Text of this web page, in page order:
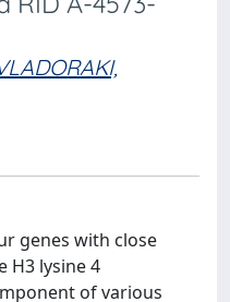
genes with close
H3 lysine 4
of various